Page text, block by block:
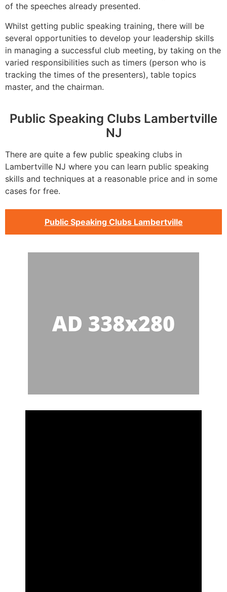
of the speeches already presented.
Whilst getting public speaking training, there will be
several opportunities to develop your leadership skills
in managing a successful club meeting, by taking on the
varied responsibilities such as timers (person who is
tracking the times of the presenters), table topics
master, and the chairman.
Public Speaking Clubs Lambertville
NJ
There are quite a few public speaking clubs in
Lambertville NJ where you can learn public speaking
skills and techniques at a reasonable price and in some
cases for free.
Public Speaking Clubs Lambertville